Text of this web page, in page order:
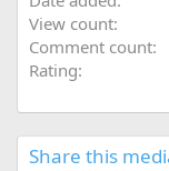
View count
Comment count
Rating
Share this